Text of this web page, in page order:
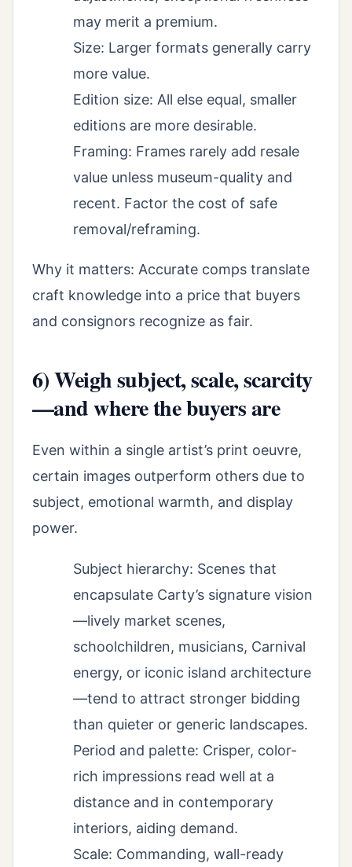
may merit a premium.
Size: Larger formats generally carry
more value.
Edition size: All else equal, smaller
editions are more desirable.
Framing: Frames rarely add resale
value unless museum-quality and
recent. Factor the cost of safe
removal/reframing.
Why it matters: Accurate comps translate
craft knowledge into a price that buyers
and consignors recognize as fair.
6) Weigh subject, scale, scarcity
—and where the buyers are
Even within a single artist’s print oeuvre,
certain images outperform others due to
subject, emotional warmth, and display
power.
Subject hierarchy: Scenes that
encapsulate Carty’s signature vision
—lively market scenes,
schoolchildren, musicians, Carnival
energy, or iconic island architecture
—tend to attract stronger bidding
than quieter or generic landscapes.
Period and palette: Crisper, color-
rich impressions read well at a
distance and in contemporary
interiors, aiding demand.
Scale: Commanding, wall-ready